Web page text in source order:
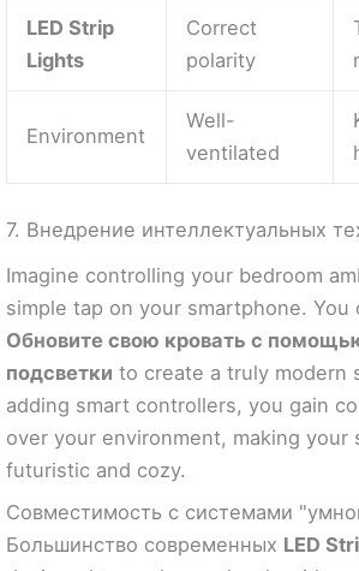
LED Strip
Lights
Correct
polarity
Environment
Well-
ventilated
7. Внедрение интеллектуальных
Imagine controlling your bedroom
simple tap on your smartphone. You
Обновите свою кровать с
подсветки to create a truly modern
adding smart controllers, you gain
over your environment, making your
futuristic and cozy.
Совместимость с системами
Большинство современных LED